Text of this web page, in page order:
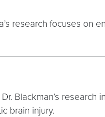
research focuses on
Dr. Blackman’s
brain injury.